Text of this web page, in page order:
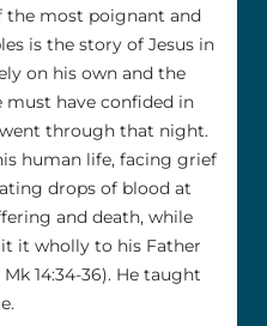
the most poignant and
is the story of Jesus in
on his own and the
must have confided in
through that night.
human life, facing grief
drops of blood at
and death, while
it wholly to his Father
Mk 14:34-36). He taught